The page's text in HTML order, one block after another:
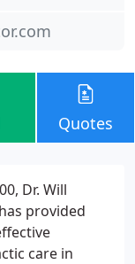
Quotes
Dr. Will
provided
care in